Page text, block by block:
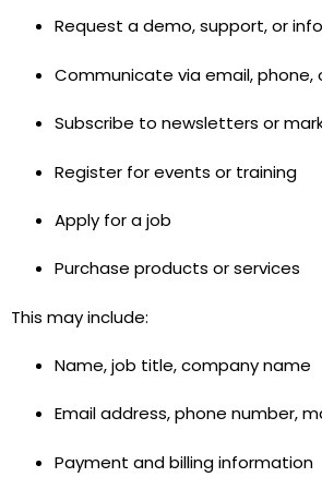
Request a demo, support, or
Communicate via email, phone,
Subscribe to newsletters or
Register for events or training
Apply for a job
Purchase products or services
This may include:
Name, job title, company name
Email address, phone number,
Payment and billing information